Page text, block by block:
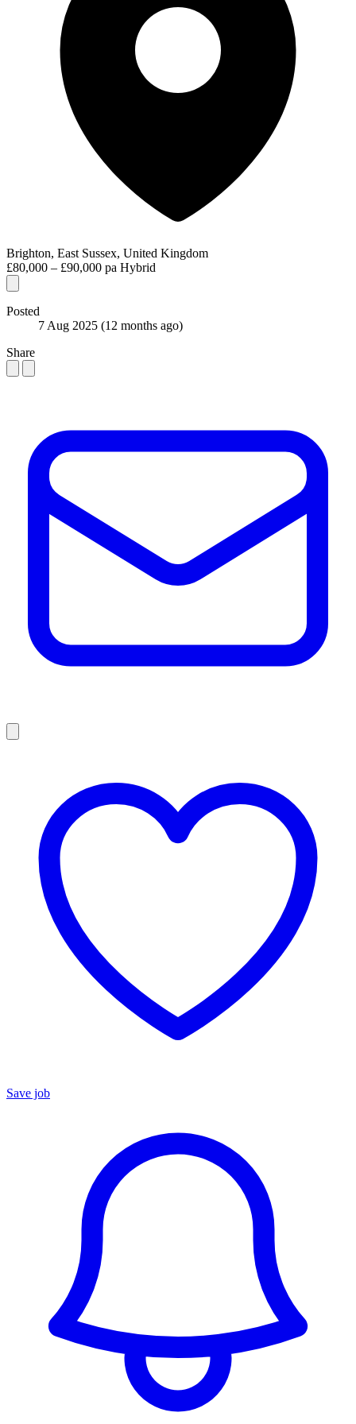
Brighton, East Sussex, United Kingdom
£80,000 – £90,000 pa Hybrid
Posted
7 Aug 2025 (12 months ago)
Share
Save job